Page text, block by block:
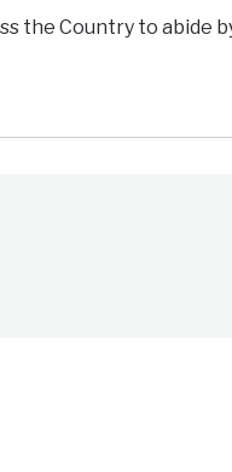
the Country to abide